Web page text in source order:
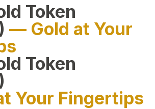
Token
— Gold at Your
Token
Your Fingertips